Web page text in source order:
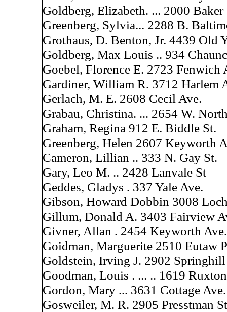
Goldberg, Elizabeth. ... 2000 Baker
Greenberg, Sylvia... 2288 B.
Grothaus, D. Benton, Jr. 4439 Old
Goldberg, Max Louis .. 934
Goebel, Florence E. 2723 Fenwich
Gardiner, William R. 3712 Harlem
Gerlach, M. E. 2608 Cecil Ave.
Grabau, Christina. ... 2654 W.
Graham, Regina 912 E. Biddle St.
Greenberg, Helen 2607 Keyworth
Cameron, Lillian .. 333 N. Gay St.
Gary, Leo M. .. 2428 Lanvale St
Geddes, Gladys . 337 Yale Ave.
Gibson, Howard Dobbin 3008
Gillum, Donald A. 3403 Fairview
Givner, Allan . 2454 Keyworth Ave.
Goidman, Marguerite 2510 Eutaw
Goldstein, Irving J. 2902
Goodman, Louis . ... .. 1619
Gordon, Mary ... 3631 Cottage Ave.
Gosweiler, M. R. 2905 Presstman